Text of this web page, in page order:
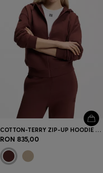
COTTON-TERRY ZIP-UP HOODIE WITH STACKED-LOGO EMBROIDERY
RON 835,00